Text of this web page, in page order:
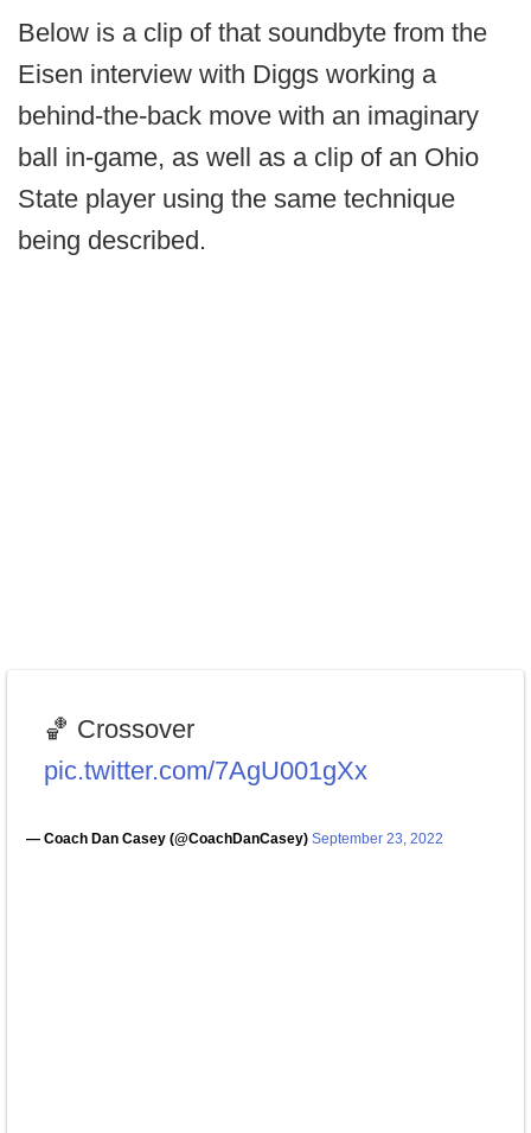
Below is a clip of that soundbyte from the
Eisen interview with Diggs working a
behind-the-back move with an imaginary
ball in-game, as well as a clip of an Ohio
State player using the same technique
being described.
🏀 Crossover
pic.twitter.com/7AgU001gXx
— Coach Dan Casey (@CoachDanCasey) September 23, 2022